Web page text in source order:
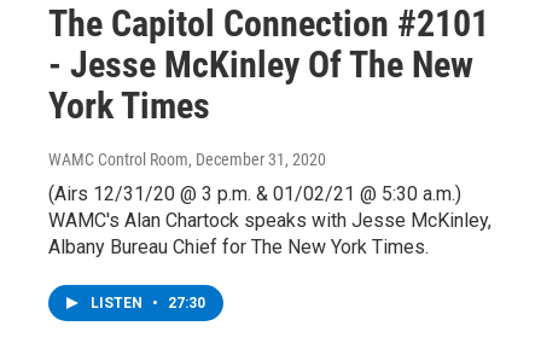
The Capitol Connection #2101
- Jesse McKinley Of The New
York Times
WAMC Control Room, December 31, 2020
(Airs 12/31/20 @ 3 p.m. & 01/02/21 @ 5:30 a.m.)
WAMC's Alan Chartock speaks with Jesse McKinley,
Albany Bureau Chief for The New York Times.
LISTEN • 27:30